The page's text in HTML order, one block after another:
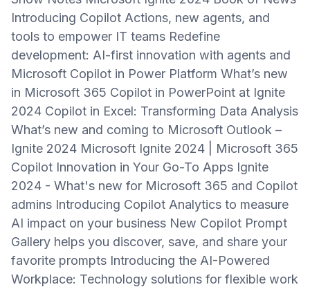
Introducing Copilot Actions, new agents, and
tools to empower IT teams Redefine
development: AI-first innovation with agents and
Microsoft Copilot in Power Platform What’s new
in Microsoft 365 Copilot in PowerPoint at Ignite
2024 Copilot in Excel: Transforming Data Analysis
What’s new and coming to Microsoft Outlook –
Ignite 2024 Microsoft Ignite 2024 | Microsoft 365
Copilot Innovation in Your Go-To Apps Ignite
2024 - What's new for Microsoft 365 and Copilot
admins Introducing Copilot Analytics to measure
AI impact on your business New Copilot Prompt
Gallery helps you discover, save, and share your
favorite prompts Introducing the AI-Powered
Workplace: Technology solutions for flexible work